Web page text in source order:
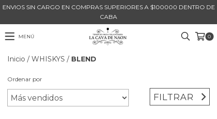
ENVIOS SIN CARGO EN COMPRAS SUPERIORES A $100000 DENTRO DE
CABA
MENÚ 0
Inicio / WHISKYS / BLEND
Ordenar por
FILTRAR